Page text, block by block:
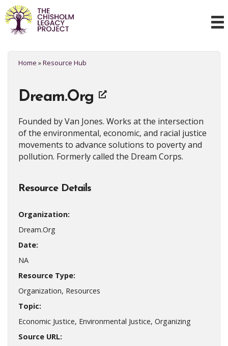
Home »Resource Hub
Dream.Org
Founded by Van Jones. Works at the intersection
of the environmental, economic, and racial justice
movements to advance solutions to poverty and
pollution. Formerly called the Dream Corps.
Resource Details
Organization:
Dream.Org
Date:
NA
Resource Type:
Organization, Resources
Topic:
Economic Justice, Environmental Justice, Organizing
Source URL: